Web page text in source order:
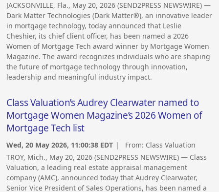
JACKSONVILLE, Fla., May 20, 2026 (SEND2PRESS NEWSWIRE) —
Dark Matter Technologies (Dark Matter®), an innovative leader
in mortgage technology, today announced that Leslie
Cheshier, its chief client officer, has been named a 2026
Women of Mortgage Tech award winner by Mortgage Women
Magazine. The award recognizes individuals who are shaping
the future of mortgage technology through innovation,
leadership and meaningful industry impact.
Class Valuation’s Audrey Clearwater named to
Mortgage Women Magazine’s 2026 Women of
Mortgage Tech list
Wed, 20 May 2026, 11:00:38 EDT | From: Class Valuation
TROY, Mich., May 20, 2026 (SEND2PRESS NEWSWIRE) — Class
Valuation, a leading real estate appraisal management
company (AMC), announced today that Audrey Clearwater,
Senior Vice President of Sales Operations, has been named a